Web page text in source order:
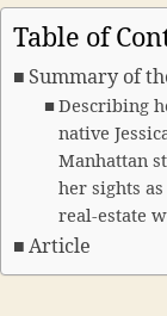
Table of
Summary of
Describing
native
Manhattan
her sights
real-estate
Article